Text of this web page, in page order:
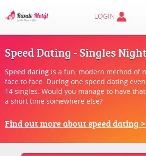
LOGIN
Speed Dating - Singles
Speed dating is a fun, modern method of
face to face. During one speed dating
14 singles. Would you manage to have
a short time somewhere else?
Find out more about speed dating